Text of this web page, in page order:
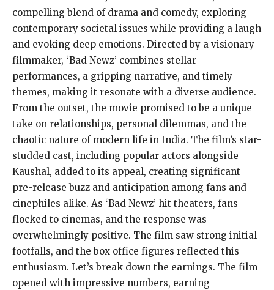
compelling blend of drama and comedy, exploring
contemporary societal issues while providing a laugh
and evoking deep emotions. Directed by a visionary
filmmaker, ‘Bad Newz’ combines stellar
performances, a gripping narrative, and timely
themes, making it resonate with a diverse audience.
From the outset, the movie promised to be a unique
take on relationships, personal dilemmas, and the
chaotic nature of modern life in India. The film’s star-
studded cast, including popular actors alongside
Kaushal, added to its appeal, creating significant
pre-release buzz and anticipation among fans and
cinephiles alike. As ‘Bad Newz’ hit theaters, fans
flocked to cinemas, and the response was
overwhelmingly positive. The film saw strong initial
footfalls, and the box office figures reflected this
enthusiasm. Let’s break down the earnings. The film
opened with impressive numbers, earning